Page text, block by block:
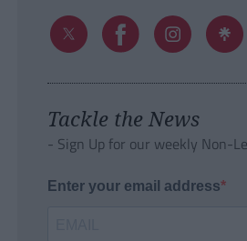
Tackle the News
- Sign Up for our weekly Non-
Enter your email address